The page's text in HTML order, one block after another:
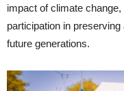
impact of climate
participation in
future generations.